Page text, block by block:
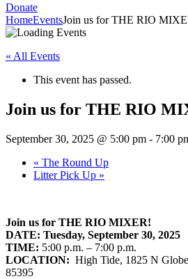
Donate
HomeEventsJoin us for THE RIO
« All Events
This event has passed.
Join us for THE RIO
September 30, 2025 @ 5:00 pm - 7:00
« The Round Up
Litter Pick Up »
Join us for THE RIO MIXER!
DATE: Tuesday, September 30, 2025
TIME: 5:00 p.m. – 7:00 p.m.
LOCATION: High Tide, 1825 N
85395